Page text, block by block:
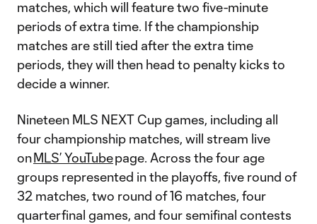
matches, which will feature two five-minute
periods of extra time. If the championship
matches are still tied after the extra time
periods, they will then head to penalty kicks to
decide a winner.
Nineteen MLS NEXT Cup games, including all
four championship matches, will stream live
onMLS’ YouTubepage. Across the four age
groups represented in the playoffs, five round of
32 matches, two round of 16 matches, four
quarterfinal games, and four semifinal contests